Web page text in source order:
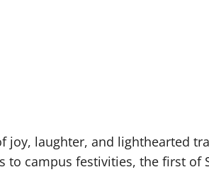
joy, laughter, and lighthearted
to campus festivities, the first of